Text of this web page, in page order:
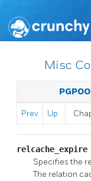
Misc
Prev Up
relcache_expire
Specifies the
The relation